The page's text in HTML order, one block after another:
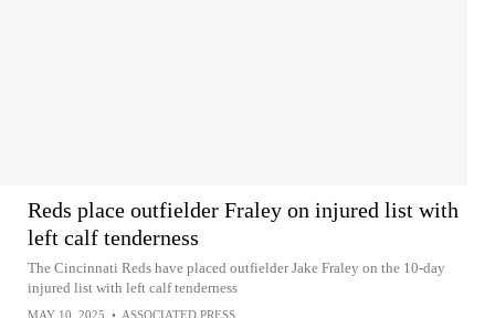
Reds place outfielder Fraley on injured list with
left calf tenderness
The Cincinnati Reds have placed outfielder Jake Fraley on the 10-day
injured list with left calf tenderness
MAY 10, 2025 • ASSOCIATED PRESS